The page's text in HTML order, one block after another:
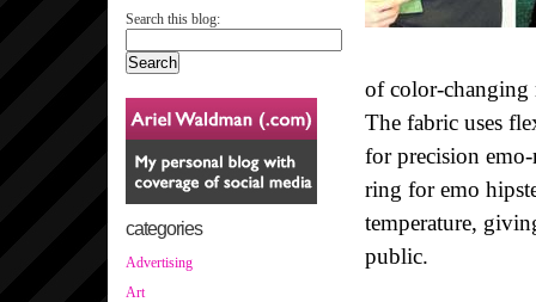
Search this blog:
categories
Advertising
Art
of color-changing
The fabric uses
for precision
ring for emo
temperature,
public.